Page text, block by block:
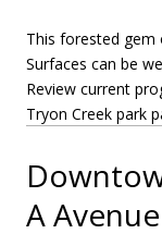
This forested
Surfaces can be
Review current
Tryon Creek park
A Avenue